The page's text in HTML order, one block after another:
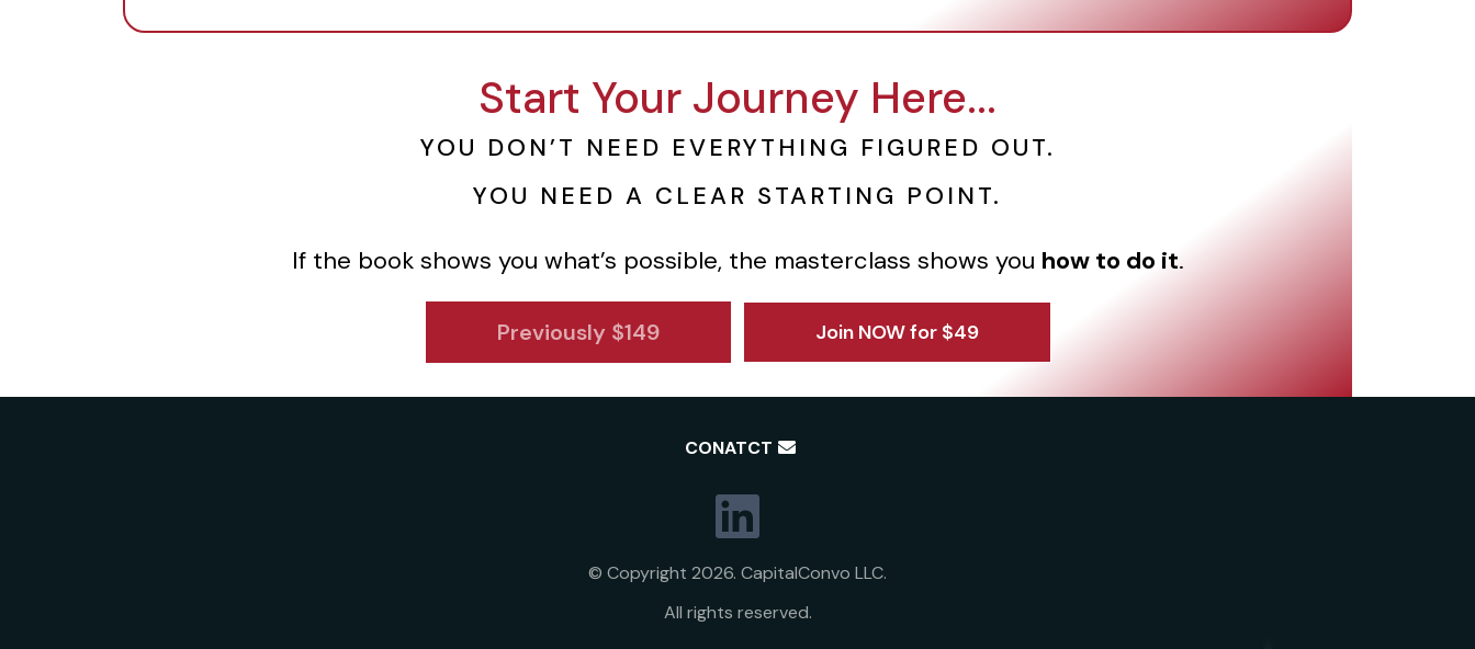
Start Your Journey Here...
YOU DON’T NEED EVERYTHING FIGURED OUT.
YOU NEED A CLEAR STARTING POINT.
If the book shows you what’s possible, the masterclass shows you how to do it.
Previously $149 Join NOW for $49
CONATCT
© Copyright 2026. CapitalConvo LLC.
All rights reserved.